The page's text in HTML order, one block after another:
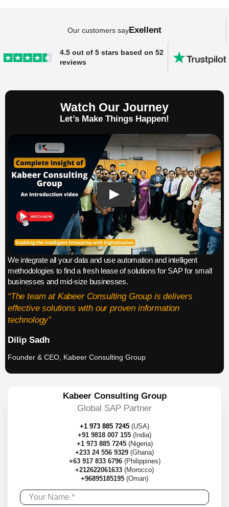
Our customers sayExellent
4.5 out of 5 stars based on 52
reviews
Watch Our Journey
Let’s Make Things Happen!
We integrate all your data and use automation and intelligent
methodologies to find a fresh lease of solutions for SAP for small
businesses and mid-size businesses.
“The team at Kabeer Consulting Group is delivers
effective solutions with our proven information
technology”
Dilip Sadh
Founder & CEO, Kabeer Consulting Group
Kabeer Consulting Group
Global SAP Partner
+1 973 885 7245 (USA)
+91 9818 007 155 (India)
+1 973 885 7245(Nigeria)
+233 24 556 9329 (Ghana)
+63 917 833 6796(Philippines)
+212622061633 (Morocco)
+96895185195 (Oman)
SAP ERP Demo For Your Industry
Claim your free demo and see how SAP
transforms your business workflows.